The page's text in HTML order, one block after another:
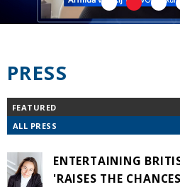
PRESS
FEATURED
ALL PRESS
ENTERTAINING
'RAISES THE